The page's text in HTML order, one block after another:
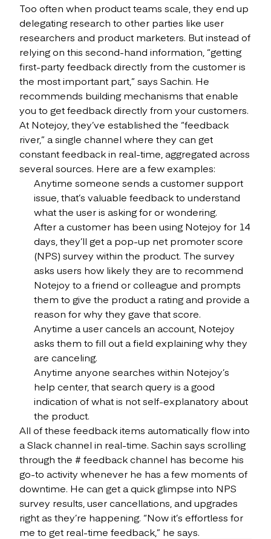
Too often when product teams scale, they end up
delegating research to other parties like user
researchers and product marketers. But instead of
relying on this second-hand information, “getting
first-party feedback directly from the customer is
the most important part,” says Sachin. He
recommends building mechanisms that enable
you to get feedback directly from your customers.
At Notejoy, they’ve established the “feedback
river,” a single channel where they can get
constant feedback in real-time, aggregated across
several sources. Here are a few examples:
Anytime someone sends a customer support
issue, that’s valuable feedback to understand
what the user is asking for or wondering.
After a customer has been using Notejoy for 14
days, they’ll get a pop-up net promoter score
(NPS) survey within the product. The survey
asks users how likely they are to recommend
Notejoy to a friend or colleague and prompts
them to give the product a rating and provide a
reason for why they gave that score.
Anytime a user cancels an account, Notejoy
asks them to fill out a field explaining why they
are canceling.
Anytime anyone searches within Notejoy’s
help center, that search query is a good
indication of what is not self-explanatory about
the product.
All of these feedback items automatically flow into
a Slack channel in real-time. Sachin says scrolling
through the # feedback channel has become his
go-to activity whenever he has a few moments of
downtime. He can get a quick glimpse into NPS
survey results, user cancellations, and upgrades
right as they’re happening. “Now it’s effortless for
me to get real-time feedback,” he says.